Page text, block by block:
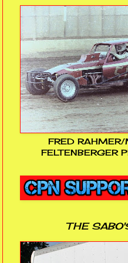
FRED RAHMER/
FELTENBERGER
THE